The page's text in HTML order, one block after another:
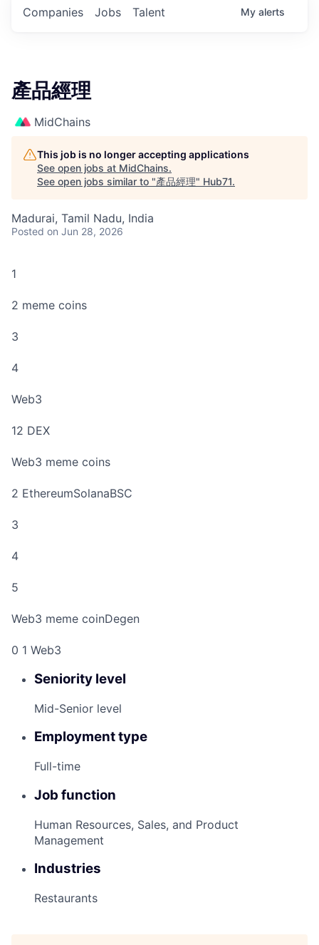
Jobs
Companies Talent My alerts
產品經理
MidChains
This job is no longer accepting applications
See open jobs at MidChains.
See open jobs similar to "產品經理" Hub71.
Madurai, Tamil Nadu, India
Posted on Jun 28, 2026
1
2 meme coins
3
4
Web3
12 DEX
Web3 meme coins
2 EthereumSolanaBSC
3
4
5
Web3 meme coinDegen
0 1 Web3
Seniority level
Mid-Senior level
Employment type
Full-time
Job function
Human Resources, Sales, and Product
Management
Industries
Restaurants